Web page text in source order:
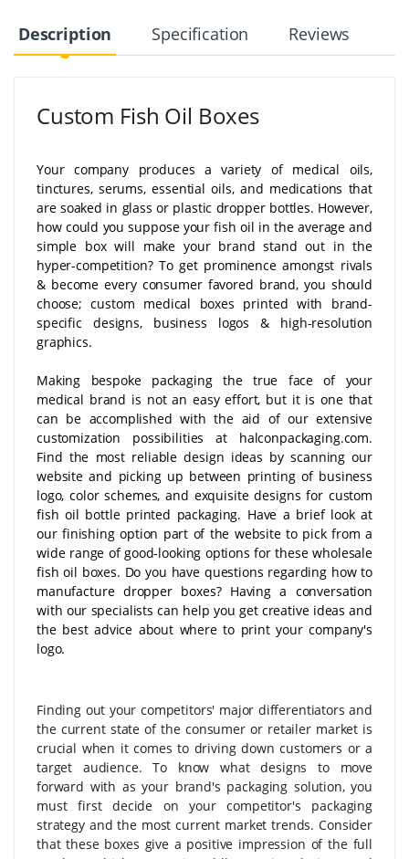
Description Specification Reviews
Custom Fish Oil Boxes
Your company produces a variety of medical oils,
tinctures, serums, essential oils, and medications that
are soaked in glass or plastic dropper bottles. However,
how could you suppose your fish oil in the average and
simple box will make your brand stand out in the
hyper-competition? To get prominence amongst rivals
& become every consumer favored brand, you should
choose; custom medical boxes printed with brand-
specific designs, business logos & high-resolution
graphics.
Making bespoke packaging the true face of your
medical brand is not an easy effort, but it is one that
can be accomplished with the aid of our extensive
customization possibilities at halconpackaging.com.
Find the most reliable design ideas by scanning our
website and picking up between printing of business
logo, color schemes, and exquisite designs for custom
fish oil bottle printed packaging. Have a brief look at
our finishing option part of the website to pick from a
wide range of good-looking options for these wholesale
fish oil boxes. Do you have questions regarding how to
manufacture dropper boxes? Having a conversation
with our specialists can help you get creative ideas and
the best advice about where to print your company's
logo.
Finding out your competitors' major differentiators and
the current state of the consumer or retailer market is
crucial when it comes to driving down customers or a
target audience. To know what designs to move
forward with as your brand's packaging solution, you
must first decide on your competitor's packaging
strategy and the most current market trends. Consider
that these boxes give a positive impression of the full